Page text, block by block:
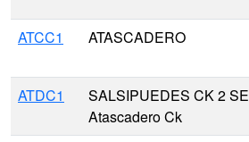
ATCC1 ATASCADERO
ATDC1
SALSIPUEDES CK 2 SE
Atascadero Ck